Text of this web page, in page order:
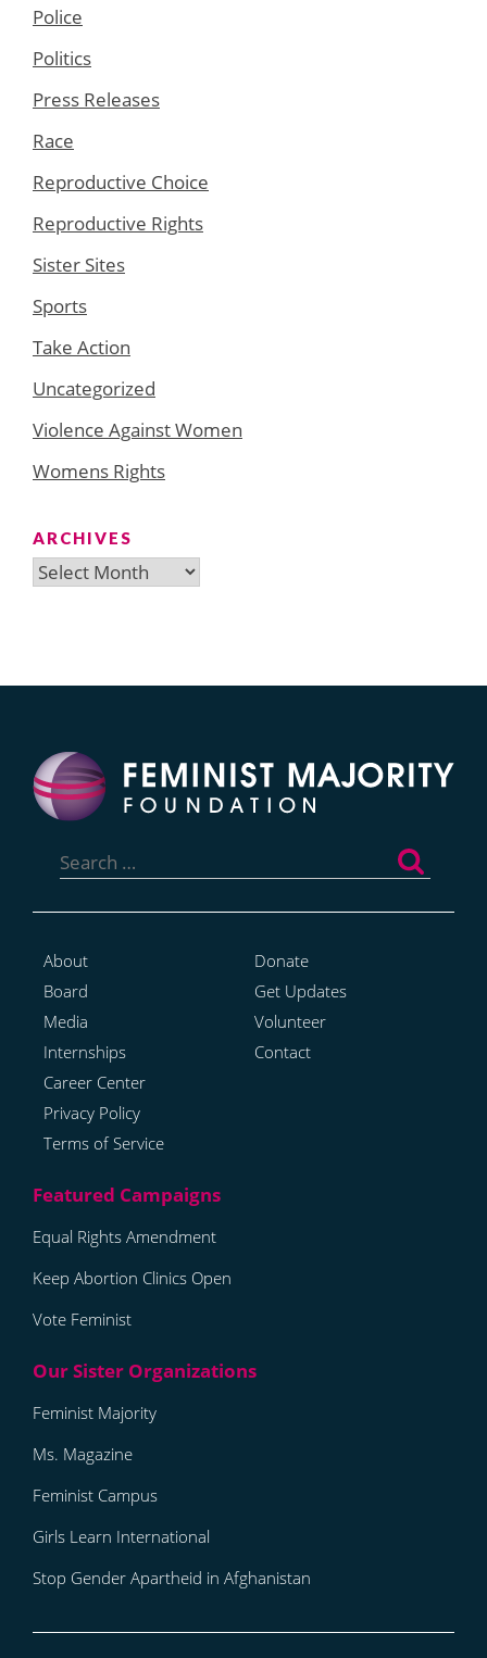
Police
Politics
Press Releases
Race
Reproductive Choice
Reproductive Rights
Sister Sites
Sports
Take Action
Uncategorized
Violence Against Women
Womens Rights
ARCHIVES
Archives
for:
About
Board
Media
Internships
Career Center
Privacy Policy
Terms of Service
Donate
Get Updates
Volunteer
Contact
Equal Rights Amendment
Keep Abortion Clinics Open
Vote Feminist
Feminist Majority
Ms. Magazine
Feminist Campus
Girls Learn International
Stop Gender Apartheid in Afghanistan